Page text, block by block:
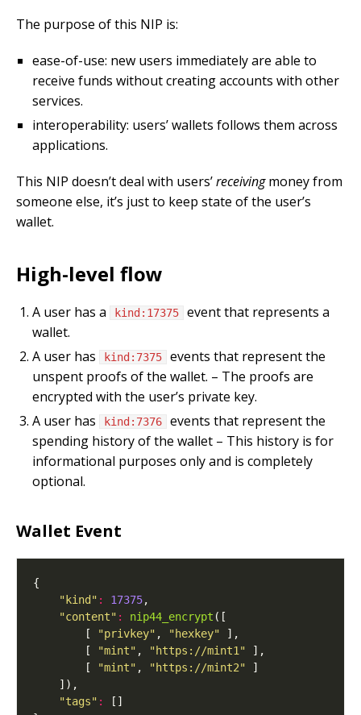
The purpose of this NIP is:
ease-of-use: new users immediately are able to
receive funds without creating accounts with other
services.
interoperability: users’ wallets follows them across
applications.
This NIP doesn’t deal with users’receivingmoney from
someone else, it’s just to keep state of the user’s
wallet.
High-level flow
A user has a kind:17375
event that represents a
wallet.
A user has
kind:7375
events that represent the
unspent proofs of the wallet. – The proofs are
encrypted with the user’s private key.
A user has
kind:7376
events that represent the
spending history of the wallet – This history is for
informational purposes only and is completely
optional.
Wallet Event
"kind" : 17375
"content" : nip44_encrypt
        [
"privkey" , "hexkey"
        [
"mint" , "https://mint1"
        [
"mint" , "https://mint2"
"tags" :